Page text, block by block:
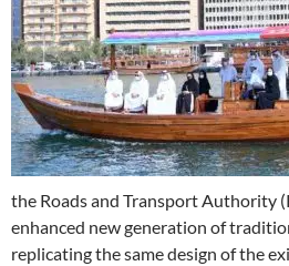
the Roads and Transport Authority
enhanced new generation of
replicating the same design of the